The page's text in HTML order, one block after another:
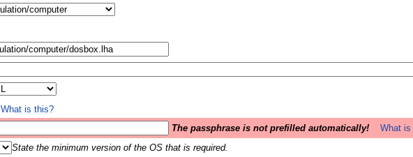
What is this?
The passphrase is not prefilled automatically!
What
State the minimum version of the OS that is required.